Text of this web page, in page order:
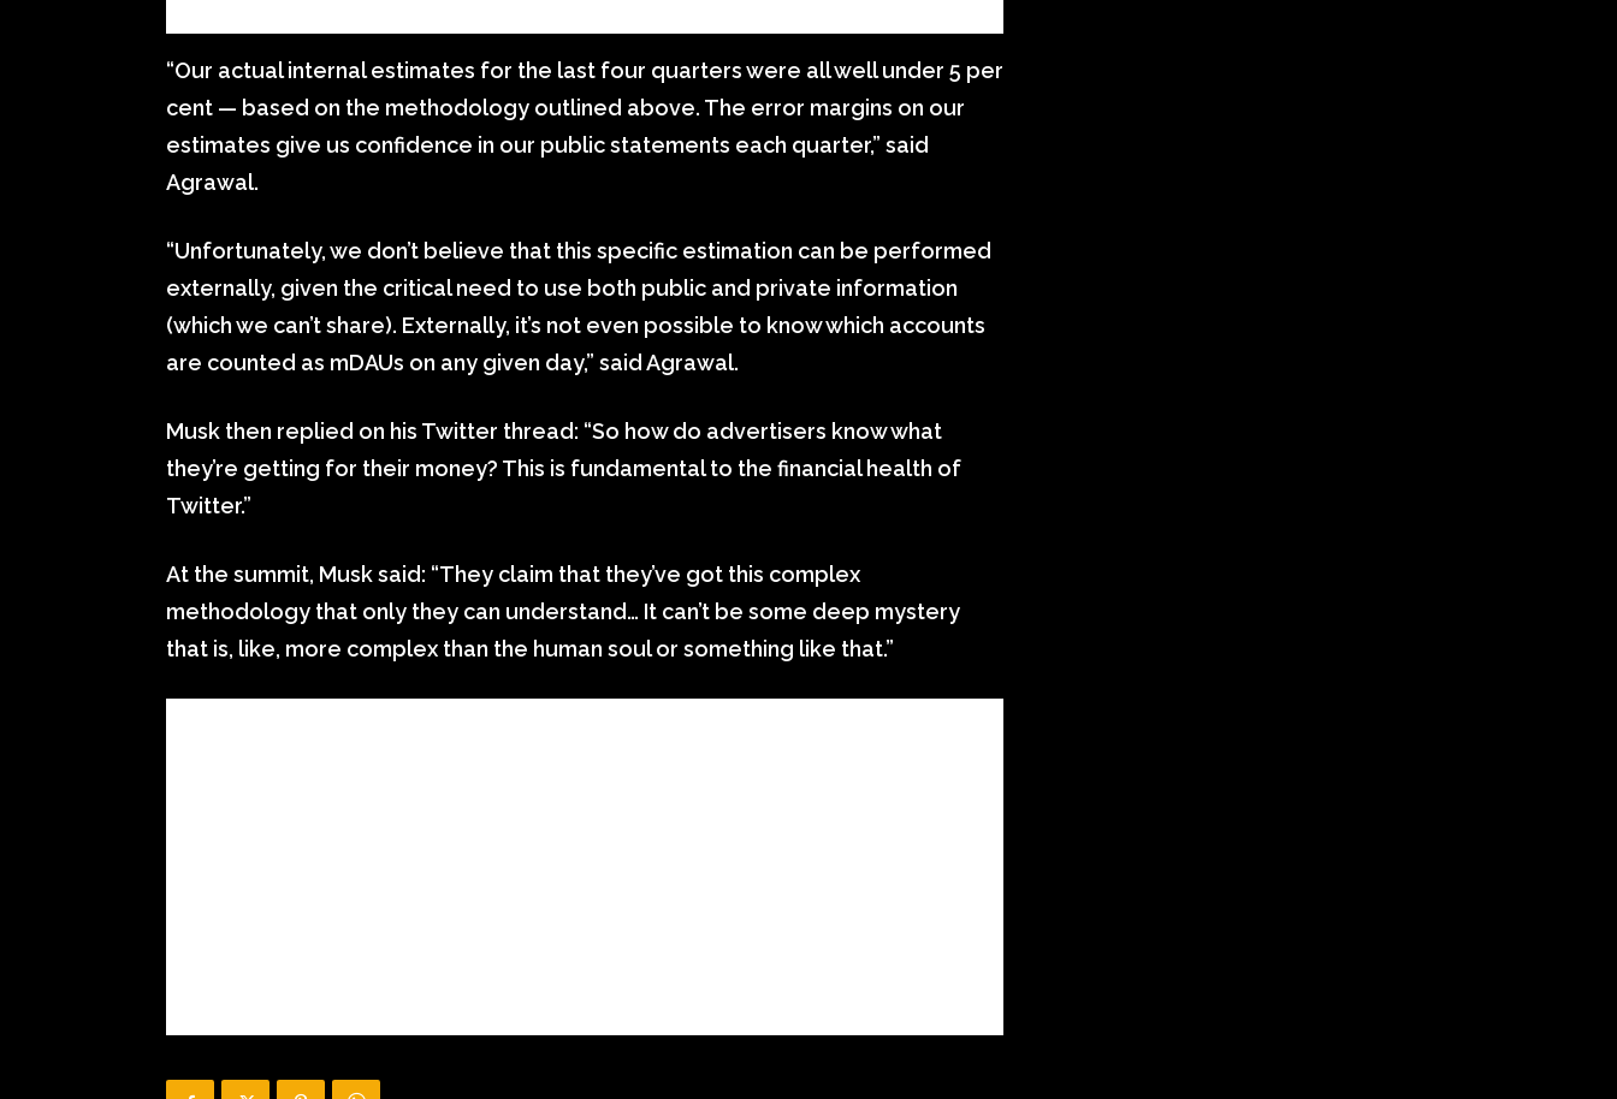
“Our actual internal estimates for the last four quarters were all well under 5 per
cent — based on the methodology outlined above. The error margins on our
estimates give us confidence in our public statements each quarter,” said
Agrawal.
“Unfortunately, we don’t believe that this specific estimation can be performed
externally, given the critical need to use both public and private information
(which we can’t share). Externally, it’s not even possible to know which accounts
are counted as mDAUs on any given day,” said Agrawal.
Musk then replied on his Twitter thread: “So how do advertisers know what
they’re getting for their money? This is fundamental to the financial health of
Twitter.”
At the summit, Musk said: “They claim that they’ve got this complex
methodology that only they can understand… It can’t be some deep mystery
that is, like, more complex than the human soul or something like that.”